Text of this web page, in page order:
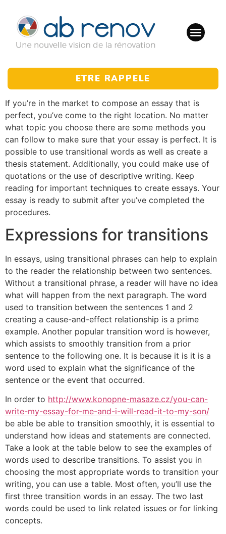
ETRE RAPPELE
If you’re in the market to compose an essay that is
perfect, you’ve come to the right location. No matter
what topic you choose there are some methods you
can follow to make sure that your essay is perfect. It is
possible to use transitional words as well as create a
thesis statement. Additionally, you could make use of
quotations or the use of descriptive writing. Keep
reading for important techniques to create essays. Your
essay is ready to submit after you’ve completed the
procedures.
Expressions for transitions
In essays, using transitional phrases can help to explain
to the reader the relationship between two sentences.
Without a transitional phrase, a reader will have no idea
what will happen from the next paragraph. The word
used to transition between the sentences 1 and 2
creating a cause-and-effect relationship is a prime
example. Another popular transition word is however,
which assists to smoothly transition from a prior
sentence to the following one. It is because it is it is a
word used to explain what the significance of the
sentence or the event that occurred.
In order to http://www.konopne-masaze.cz/you-can-
write-my-essay-for-me-and-i-will-read-it-to-my-son/
be able be able to transition smoothly, it is essential to
understand how ideas and statements are connected.
Take a look at the table below to see the examples of
words used to describe transitions. To assist you in
choosing the most appropriate words to transition your
writing, you can use a table. Most often, you’ll use the
first three transition words in an essay. The two last
words could be used to link related issues or for linking
concepts.